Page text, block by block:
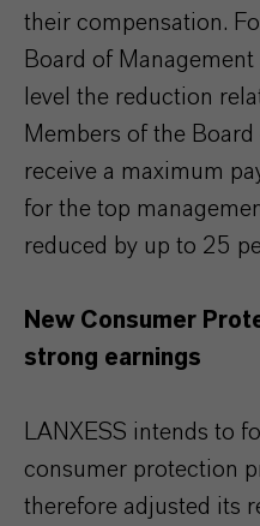
their compensation.
Board of
level the reduction
Members of the Board
receive a maximum
for the top
reduced by up to 25
New Consumer
strong earnings
LANXESS intends to
consumer protection
therefore adjusted its